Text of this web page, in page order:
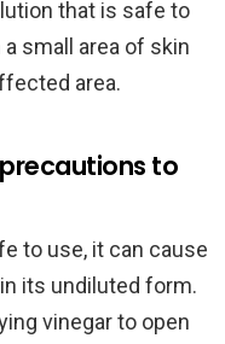
that is safe to
small area of skin
area.
to
to use, it can cause
its undiluted form.
vinegar to open